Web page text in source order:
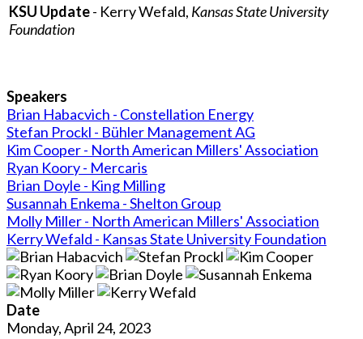
KSU Update- Kerry Wefald, Kansas State University
Foundation
Speakers
Brian Habacvich - Constellation Energy
Stefan Prockl - Bühler Management AG
Kim Cooper - North American Millers' Association
Ryan Koory - Mercaris
Brian Doyle - King Milling
Susannah Enkema - Shelton Group
Molly Miller - North American Millers' Association
Kerry Wefald - Kansas State University Foundation
Date
Monday, April 24, 2023